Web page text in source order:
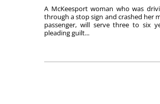
A McKeesport woman who was
through a stop sign and crashed her
passenger, will serve three to six
pleading guilt...